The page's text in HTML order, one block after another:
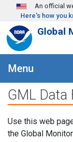
Skip to mainAn official
Here's how you
Global
Menu
GML Data
Use this web
the Global